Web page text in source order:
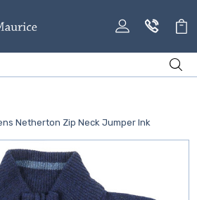
Netherton Zip Neck Jumper Ink